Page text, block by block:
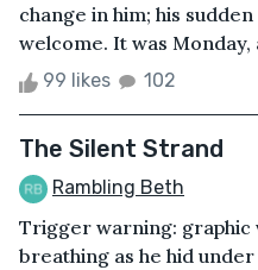
change in him; his
welcome. It was Monday,
99 likes 102
The Silent Strand
Rambling Beth
Trigger warning: graphic
breathing as he hid